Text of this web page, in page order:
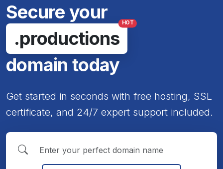
Secure your
.productions
HOT
domain today
Get started in seconds with free hosting, SSL
certificate, and 24/7 expert support included.